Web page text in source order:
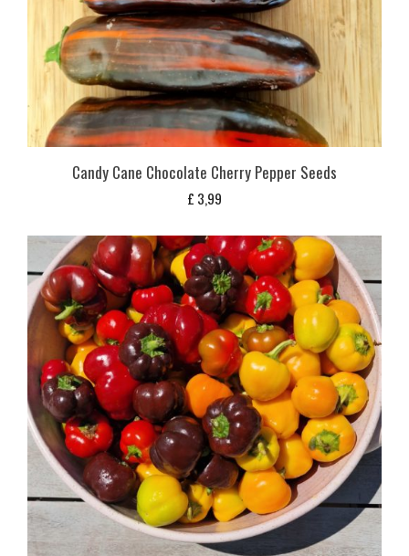
Candy Cane Chocolate Cherry Pepper Seeds
£ 3,99